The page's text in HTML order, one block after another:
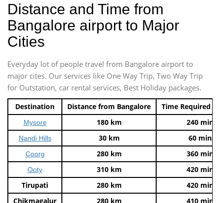
Distance and Time from
Bangalore airport to Major
Cities
Everyday lot of people travel from Bangalore airport to
major cites. Our services like One Way Trip, Two Way Trip
for Outstation, car rental services, Best Holiday packages.
Destination Distance from Bangalore Time Required
Mysore 180 km 240 mins
Nandi Hills 30 km 60 mins
Coorg 280 km 360 mins
Ooty 310 km
420 mins
Tirupati
280 km
420 mins
Chikmagalur
280 km 410 mins